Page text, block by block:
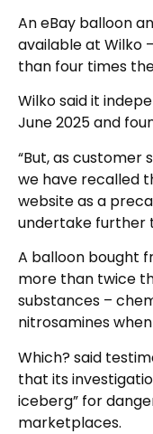
An eBay balloon
available at Wilko
than four times
Wilko said it
June 2025 and
“But, as customer
we have recalled
website as a
undertake further
A balloon bought
more than twice
substances –
nitrosamines
Which? said
that its
iceberg” for
marketplaces.